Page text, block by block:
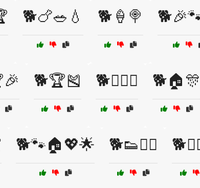
🐕🍗🥗💧 🐕🍦🍭
🐕🏆🎽 🐕🏋️‍♀️💧 🐕🏠🎊
🐕🐾🏠💖🌟 🐕👟🏃‍♀️